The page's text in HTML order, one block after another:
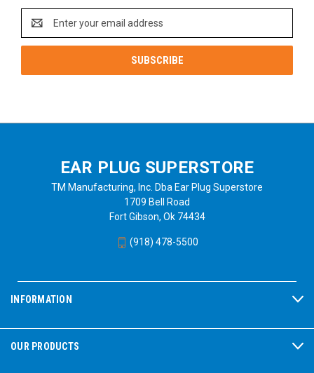
Address
EAR PLUG SUPERSTORE
TM Manufacturing, Inc. Dba Ear Plug Superstore
1709 Bell Road
Fort Gibson, Ok 74434
(918) 478-5500
INFORMATION
OUR PRODUCTS